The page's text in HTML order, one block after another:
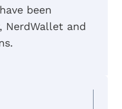
been
NerdWallet and